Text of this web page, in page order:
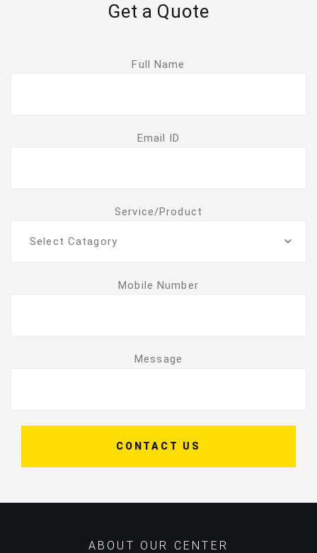
Get a Quote
Full Name
Email ID
Service/Product
Select Catagory
Mobile Number
Message
CONTACT US
ABOUT OUR CENTER